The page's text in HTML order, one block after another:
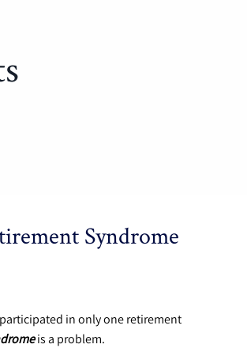
Syndrome
in only one retirement
is a problem.